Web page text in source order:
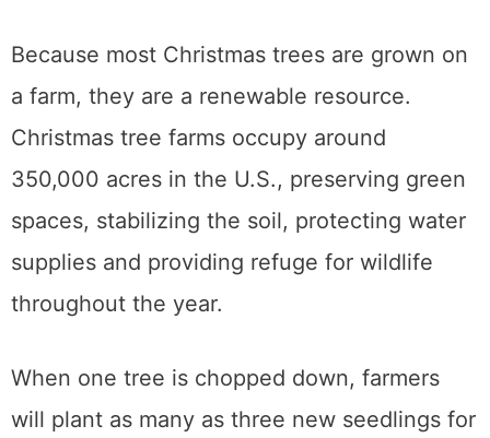
Because most Christmas trees are grown on
a farm, they are a renewable resource.
Christmas tree farms occupy around
350,000 acres in the U.S., preserving green
spaces, stabilizing the soil, protecting water
supplies and providing refuge for wildlife
throughout the year.
When one tree is chopped down, farmers
will plant as many as three new seedlings for